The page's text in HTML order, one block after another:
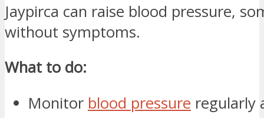
Jaypirca can raise blood pressure,
without symptoms.
What to do:
Monitor blood pressure regularly